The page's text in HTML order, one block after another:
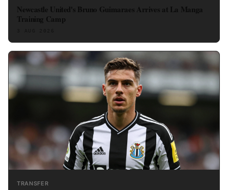
Newcastle United's Bruno Guimaraes Arrives at La Manga
Training Camp
TRANSFER